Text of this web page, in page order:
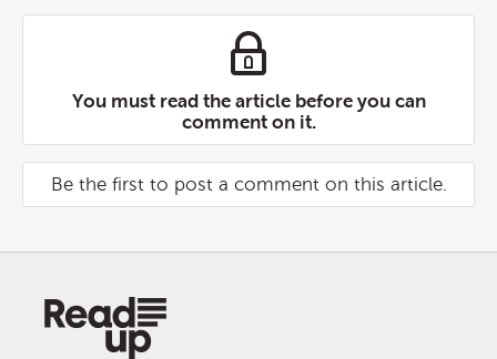
You must read the article before you can
comment on it.
Be the first to post a comment on this article.